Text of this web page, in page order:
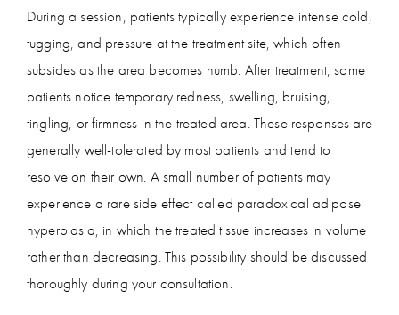
During a session, patients typically experience intense cold,
tugging, and pressure at the treatment site, which often
subsides as the area becomes numb. After treatment, some
patients notice temporary redness, swelling, bruising,
tingling, or firmness in the treated area. These responses are
generally well-tolerated by most patients and tend to
resolve on their own. A small number of patients may
experience a rare side effect called paradoxical adipose
hyperplasia, in which the treated tissue increases in volume
rather than decreasing. This possibility should be discussed
thoroughly during your consultation.